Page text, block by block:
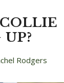
Rodgers